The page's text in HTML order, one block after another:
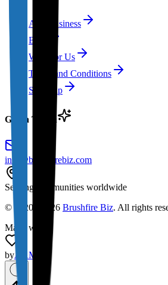
Add Business
Blog
Write for Us
Terms and Conditions
Site Map
Get in Touch
info@brushfirebiz.com
Serving communities worldwide
© 2020 -
2026 Brushfire Biz. All rights
Made with
byAAMAX